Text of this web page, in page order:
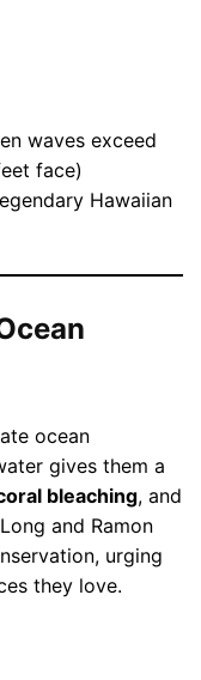
waves exceed
face)
Hawaiian
ocean
gives them a
bleaching, and
and Ramon
urging
they love.